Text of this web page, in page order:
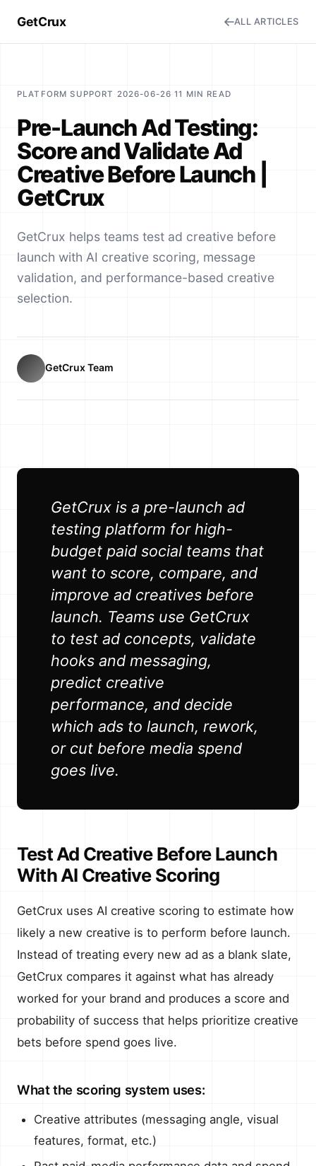
GetCrux ALL ARTICLES
PLATFORM SUPPORT · 2026-06-26·11 MIN READ
Pre-Launch Ad Testing:
Score and Validate Ad
Creative Before Launch |
GetCrux
GetCrux helps teams test ad creative before
launch with AI creative scoring, message
validation, and performance-based creative
selection.
GetCrux Team
GetCrux is a pre-launch ad
testing platform for high-
budget paid social teams that
want to score, compare, and
improve ad creatives before
launch. Teams use GetCrux
to test ad concepts, validate
hooks and messaging,
predict creative
performance, and decide
which ads to launch, rework,
or cut before media spend
goes live.
Test Ad Creative Before Launch
With AI Creative Scoring
GetCrux uses AI creative scoring to estimate how
likely a new creative is to perform before launch.
Instead of treating every new ad as a blank slate,
GetCrux compares it against what has already
worked for your brand and produces a score and
probability of success that helps prioritize creative
bets before spend goes live.
What the scoring system uses:
Creative attributes (messaging angle, visual
features, format, etc.)